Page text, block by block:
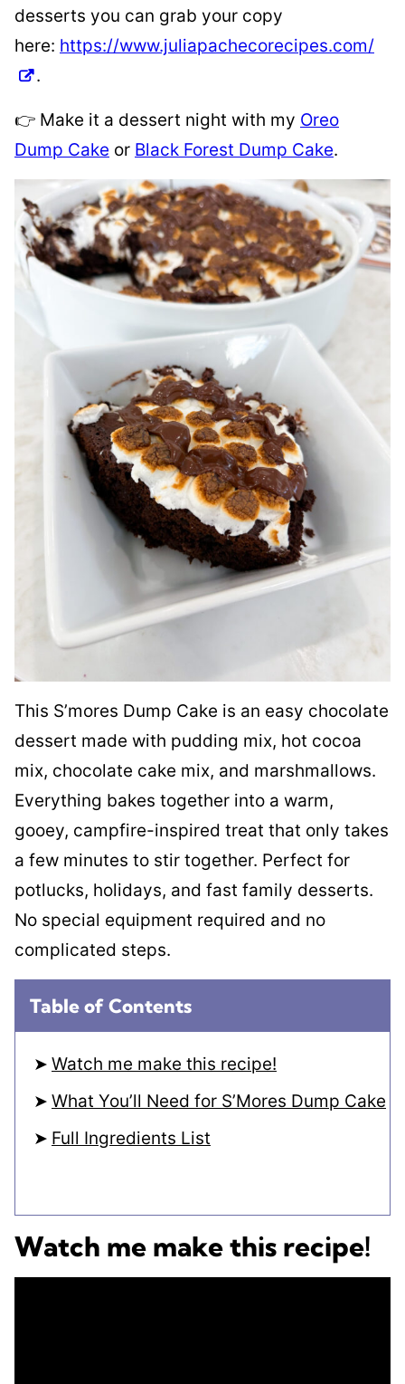
desserts you can grab your copy
here: https://www.juliapachecorecipes.com/
.
👉 Make it a dessert night with my Oreo
Dump Cake or Black Forest Dump Cake.
This S’mores Dump Cake is an easy chocolate
dessert made with pudding mix, hot cocoa
mix, chocolate cake mix, and marshmallows.
Everything bakes together into a warm,
gooey, campfire-inspired treat that only takes
a few minutes to stir together. Perfect for
potlucks, holidays, and fast family desserts.
No special equipment required and no
complicated steps.
Table of Contents
Watch me make this recipe!
What You’ll Need for S’Mores Dump Cake
Full Ingredients List
Watch me make this recipe!